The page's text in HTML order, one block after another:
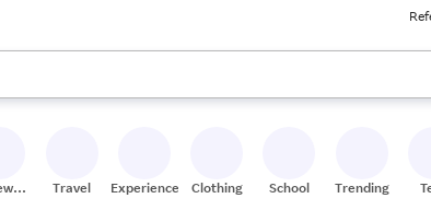
use the up and down arrow keys to review results.
Travel Experiences Clothing School Trending